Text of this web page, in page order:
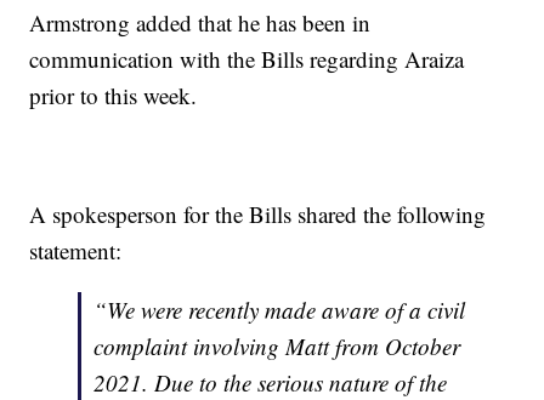
Armstrong added that he has been in
communication with the Bills regarding Araiza
prior to this week.
A spokesperson for the Bills shared the following
statement:
“We were recently made aware of a civil
complaint involving Matt from October
2021. Due to the serious nature of the